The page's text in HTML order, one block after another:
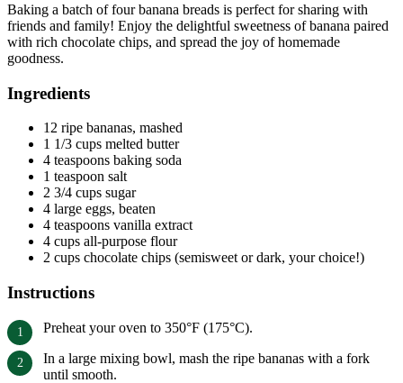
Baking a batch of four banana breads is perfect for sharing with
friends and family! Enjoy the delightful sweetness of banana paired
with rich chocolate chips, and spread the joy of homemade
goodness.
Ingredients
12 ripe bananas, mashed
1 1/3 cups melted butter
4 teaspoons baking soda
1 teaspoon salt
2 3/4 cups sugar
4 large eggs, beaten
4 teaspoons vanilla extract
4 cups all-purpose flour
2 cups chocolate chips (semisweet or dark, your choice!)
Instructions
Preheat your oven to 350°F (175°C).
In a large mixing bowl, mash the ripe bananas with a fork
until smooth.